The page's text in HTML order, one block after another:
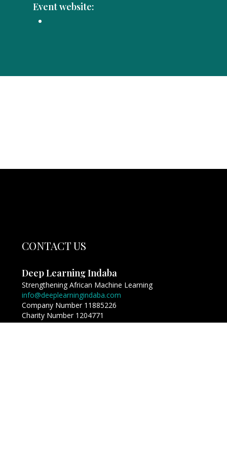
Event website:
CONTACT US
Deep Learning Indaba
Strengthening African Machine Learning
info@deeplearningindaba.com
Company Number 11885226
Charity Number 1204771